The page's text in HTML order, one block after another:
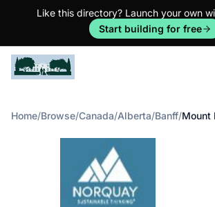
Like this directory? Launch your own
Start building for free
Home/Browse/Canada/Alberta/Banff/Mount